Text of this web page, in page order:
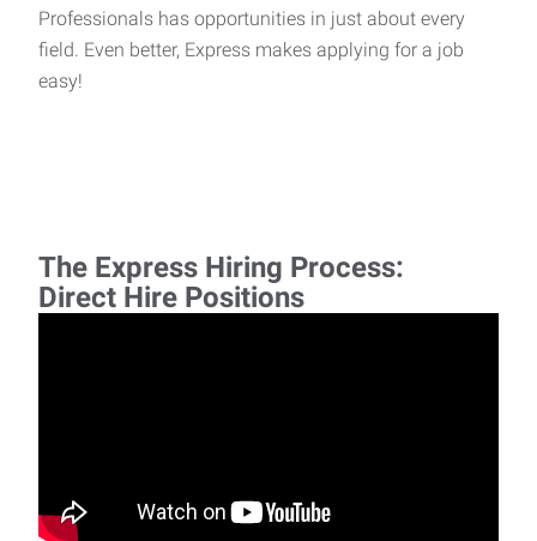
Professionals has opportunities in just about every
field. Even better, Express makes applying for a job
easy!
The Express Hiring Process:
Direct Hire Positions